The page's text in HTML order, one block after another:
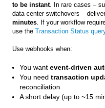
to be instant. In rare cases –
data center switchovers –
minutes . If your workflow
use the Transaction Status
Use webhooks when:
You want event-driven
You need transaction
reconciliation
A short delay (up to ~15